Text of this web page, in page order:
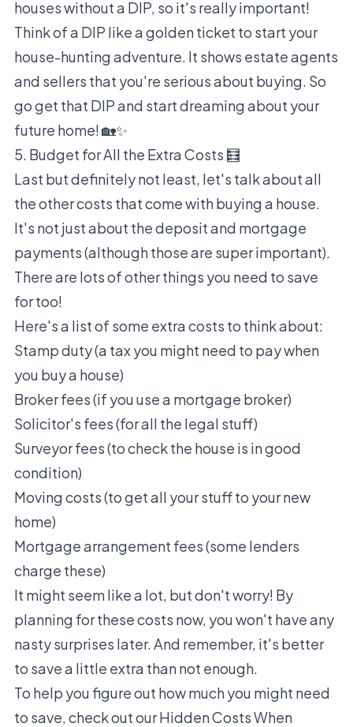
houses without a DIP, so it's really important!
Think of a DIP like a golden ticket to start your
house-hunting adventure. It shows estate agents
and sellers that you're serious about buying. So
go get that DIP and start dreaming about your
future home! 🏡✨
5. Budget for All the Extra Costs 🧮
Last but definitely not least, let's talk about all
the other costs that come with buying a house.
It's not just about the deposit and mortgage
payments (although those are super important).
There are lots of other things you need to save
for too!
Here's a list of some extra costs to think about:
Stamp duty (a tax you might need to pay when
you buy a house)
Broker fees (if you use a mortgage broker)
Solicitor's fees (for all the legal stuff)
Surveyor fees (to check the house is in good
condition)
Moving costs (to get all your stuff to your new
home)
Mortgage arrangement fees (some lenders
charge these)
It might seem like a lot, but don't worry! By
planning for these costs now, you won't have any
nasty surprises later. And remember, it's better
to save a little extra than not enough.
To help you figure out how much you might need
to save, check out ourHidden Costs When